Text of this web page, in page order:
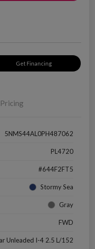
Get Financing
Pricing
5NMS44AL0PH487062
PL4720
#644F2FT5
Stormy Sea
Gray
FWD
Unleaded I-4 2.5 L/152